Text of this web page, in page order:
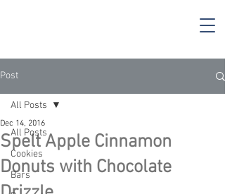
Post
All Posts
Cookies
Bars
All Posts
Spelt Apple Cinnamon
Donuts with Chocolate
Dec 14, 2016